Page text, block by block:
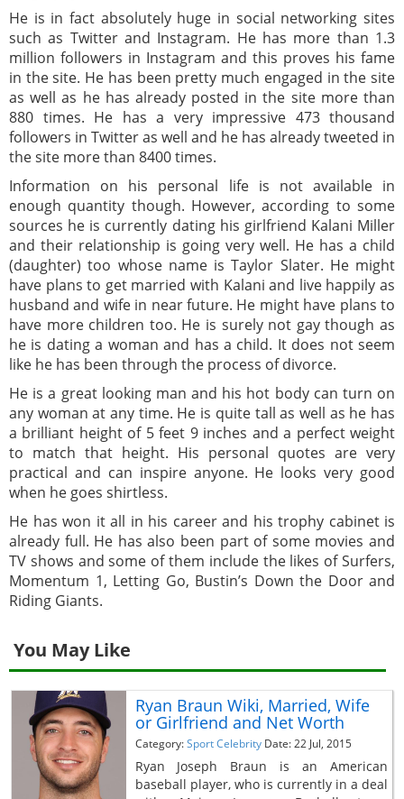
He is in fact absolutely huge in social networking sites
such as Twitter and Instagram. He has more than 1.3
million followers in Instagram and this proves his fame
in the site. He has been pretty much engaged in the site
as well as he has already posted in the site more than
880 times. He has a very impressive 473 thousand
followers in Twitter as well and he has already tweeted in
the site more than 8400 times.
Information on his personal life is not available in
enough quantity though. However, according to some
sources he is currently dating his girlfriend Kalani Miller
and their relationship is going very well. He has a child
(daughter) too whose name is Taylor Slater. He might
have plans to get married with Kalani and live happily as
husband and wife in near future. He might have plans to
have more children too. He is surely not gay though as
he is dating a woman and has a child. It does not seem
like he has been through the process of divorce.
He is a great looking man and his hot body can turn on
any woman at any time. He is quite tall as well as he has
a brilliant height of 5 feet 9 inches and a perfect weight
to match that height. His personal quotes are very
practical and can inspire anyone. He looks very good
when he goes shirtless.
He has won it all in his career and his trophy cabinet is
already full. He has also been part of some movies and
TV shows and some of them include the likes of Surfers,
Momentum 1, Letting Go, Bustin’s Down the Door and
Riding Giants.
You May Like
Ryan Braun Wiki, Married, Wife
or Girlfriend and Net Worth
Category:Sport Celebrity Date: 22 Jul, 2015
Ryan Joseph Braun is an American
baseball player, who is currently in a deal